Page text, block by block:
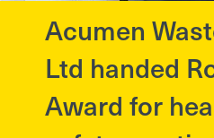
Acumen
Ltd handed
Award for